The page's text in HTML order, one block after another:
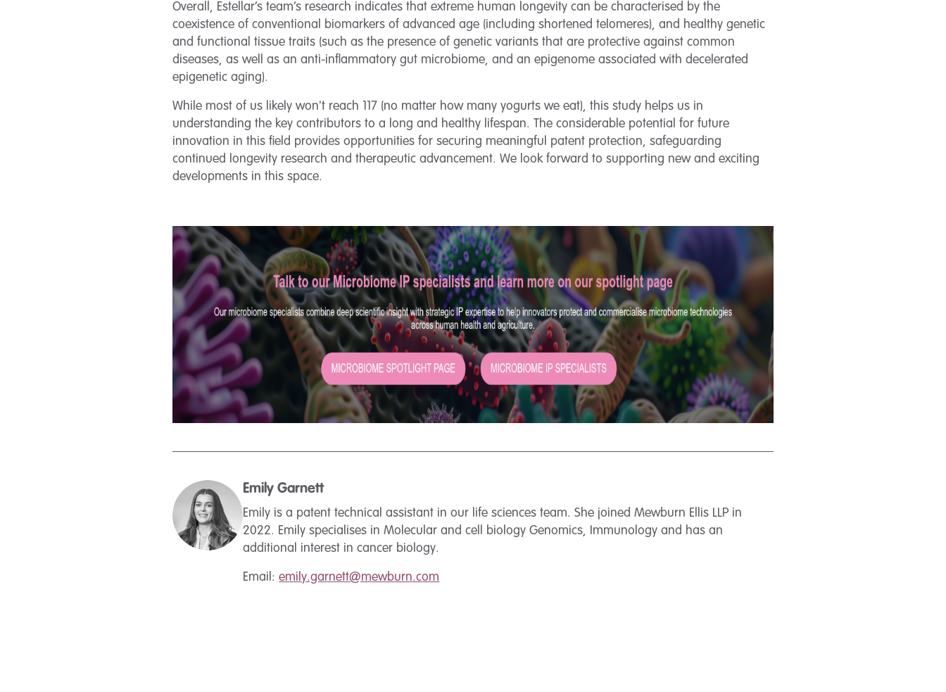
Overall, Estellar’s team’s research indicates that extreme human longevity can be characterised by the
coexistence of conventional biomarkers of advanced age (including shortened telomeres), and healthy genetic
and functional tissue traits (such as the presence of genetic variants that are protective against common
diseases, as well as an anti-inflammatory gut microbiome, and an epigenome associated with decelerated
epigenetic aging).
While most of us likely won't reach 117 (no matter how many yogurts we eat), this study helps us in
understanding the key contributors to a long and healthy lifespan. The considerable potential for future
innovation in this field provides opportunities for securing meaningful patent protection, safeguarding
continued longevity research and therapeutic advancement. We look forward to supporting new and exciting
developments in this space.
Emily Garnett
Emily is a patent technical assistant in our life sciences team. She joined Mewburn Ellis LLP in
2022. Emily specialises in Molecular and cell biology Genomics, Immunology and has an
additional interest in cancer biology.
Email:emily.garnett@mewburn.com